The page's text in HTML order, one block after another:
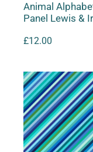
Animal
Panel Lewis &
£12.00